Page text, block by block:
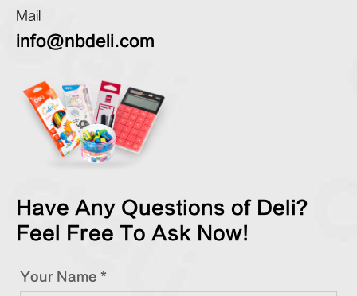
Mail
info@nbdeli.com
Have Any Questions of Deli?
Feel Free To Ask Now!
Your Name *